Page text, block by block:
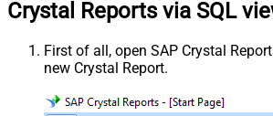
Crystal Reports via SQL
First of all, open SAP Crystal
new Crystal Report.